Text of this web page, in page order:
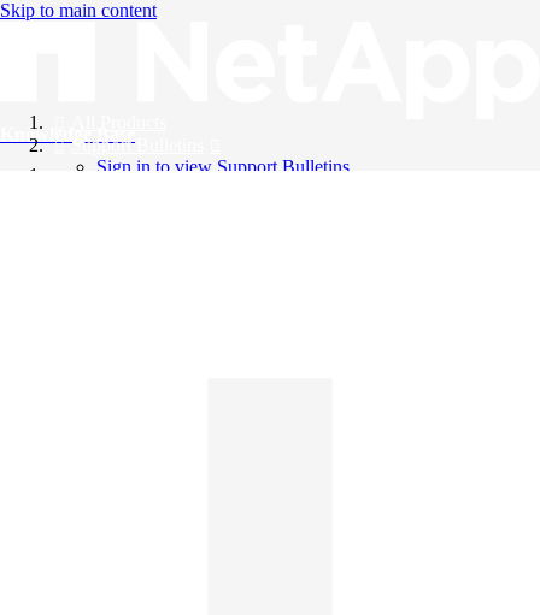
Skip to main content
Knowledge Base
Support Bulletins
Sign in to view Support Bulletins